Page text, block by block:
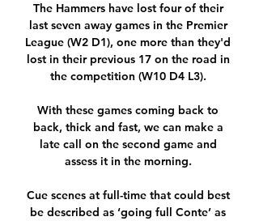
The Hammers have lost four of their
last seven away games in the Premier
League (W2 D1), one more than they'd
lost in their previous 17 on the road in
the competition (W10 D4 L3).
With these games coming back to
back, thick and fast, we can make a
late call on the second game and
assess it in the morning.
Cue scenes at full-time that could best
be described as ‘going full Conte’ as